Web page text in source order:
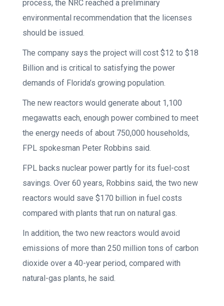
process, the NRC reached a preliminary
environmental recommendation that the licenses
should be issued.
The company says the project will cost $12 to $18
Billion and is critical to satisfying the power
demands of Florida’s growing population.
The new reactors would generate about 1,100
megawatts each, enough power combined to meet
the energy needs of about 750,000 households,
FPL spokesman Peter Robbins said.
FPL backs nuclear power partly for its fuel-cost
savings. Over 60 years, Robbins said, the two new
reactors would save $170 billion in fuel costs
compared with plants that run on natural gas.
In addition, the two new reactors would avoid
emissions of more than 250 million tons of carbon
dioxide over a 40-year period, compared with
natural-gas plants, he said.